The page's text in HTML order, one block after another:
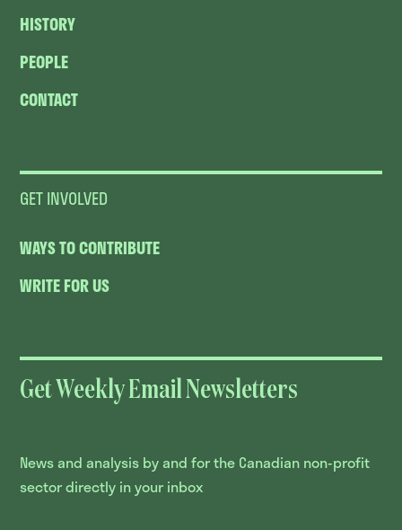
HISTORY
PEOPLE
CONTACT
GET INVOLVED
WAYS TO CONTRIBUTE
WRITE FOR US
Get Weekly Email Newsletters
News and analysis by and for the Canadian non-profit
sector directly in your inbox